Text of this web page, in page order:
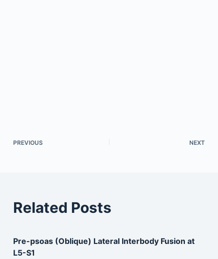
PREVIOUS NEXT
Related Posts
Pre-psoas (Oblique) Lateral Interbody Fusion at
L5-S1